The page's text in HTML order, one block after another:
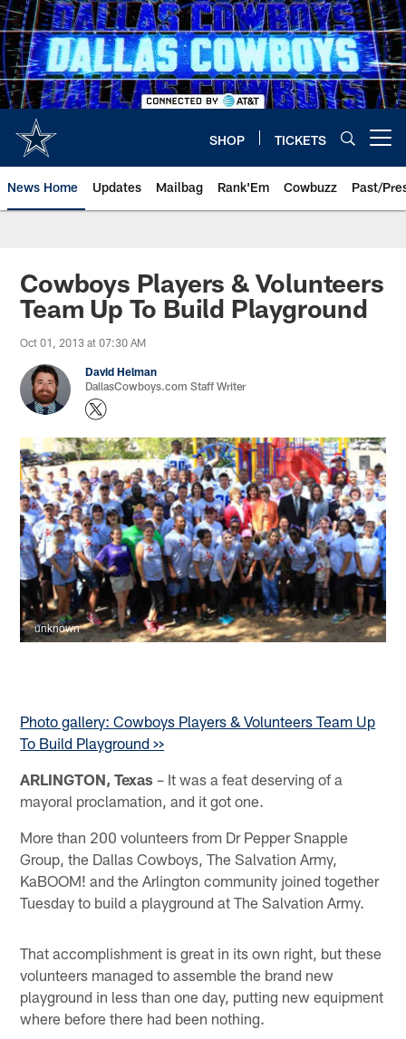
Skip
to
main
content
SHOP TICKETS
News Home Updates Mailbag Rank'Em Cowbuzz Past/
Cowboys Players & Volunteers
Team Up To Build Playground
Oct 01, 2013 at 07:30 AM
David Helman
DallasCowboys.com Staff Writer
unknown
Photo gallery: Cowboys Players & Volunteers Team Up
To Build Playground >>
ARLINGTON, Texas – It was a feat deserving of a
mayoral proclamation, and it got one.
More than 200 volunteers from Dr Pepper Snapple
Group, the Dallas Cowboys, The Salvation Army,
KaBOOM! and the Arlington community joined together
Tuesday to build a playground at The Salvation Army.
That accomplishment is great in its own right, but these
volunteers managed to assemble the brand new
playground in less than one day, putting new equipment
where before there had been nothing.